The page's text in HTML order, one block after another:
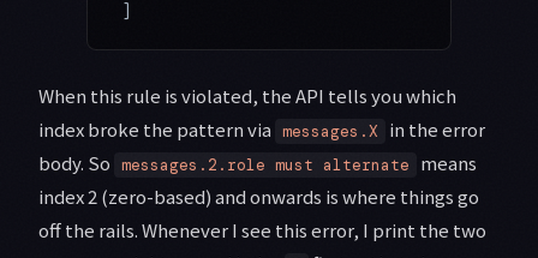
]
When this rule is violated, the API tells you which
index broke the pattern via messages.X
in the error
body. So messages.2.role must alternate
means
index 2 (zero-based) and onwards is where things go
off the rails. Whenever I see this error, I print the two